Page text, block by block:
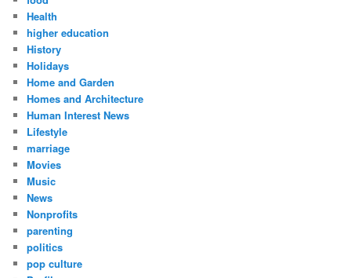
Health
higher education
History
Holidays
Home and Garden
Homes and Architecture
Human Interest News
Lifestyle
marriage
Movies
Music
News
Nonprofits
parenting
politics
pop culture